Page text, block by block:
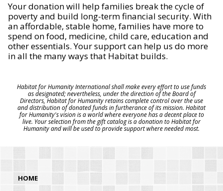
Your donation will help families break the cycle of
poverty and build long-term financial security. With
an affordable, stable home, families have more to
spend on food, medicine, child care, education and
other essentials. Your support can help us do more
in all the many ways that Habitat builds.
Habitat for Humanity International shall make every effort to use funds
as designated; nevertheless, under the direction of the Board of
Directors, Habitat for Humanity retains complete control over the use
and distribution of donated funds in furtherance of its mission. Habitat
for Humanity's vision is a world where everyone has a decent place to
live. Your selection from the gift catalog is a donation to Habitat for
Humanity and will be used to provide support where needed most.
HOME